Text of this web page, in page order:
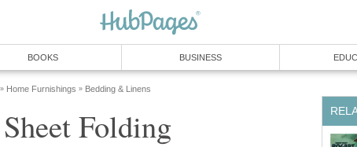
BOOKS BUSINESS
» Home Furnishings » Bedding & Linens
Folding